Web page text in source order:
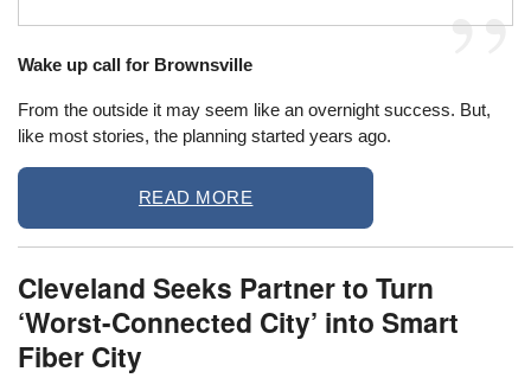
Wake up call for Brownsville
From the outside it may seem like an overnight success. But,
like most stories, the planning started years ago.
READ MORE
Cleveland Seeks Partner to Turn
‘Worst-Connected City’ into Smart
Fiber City